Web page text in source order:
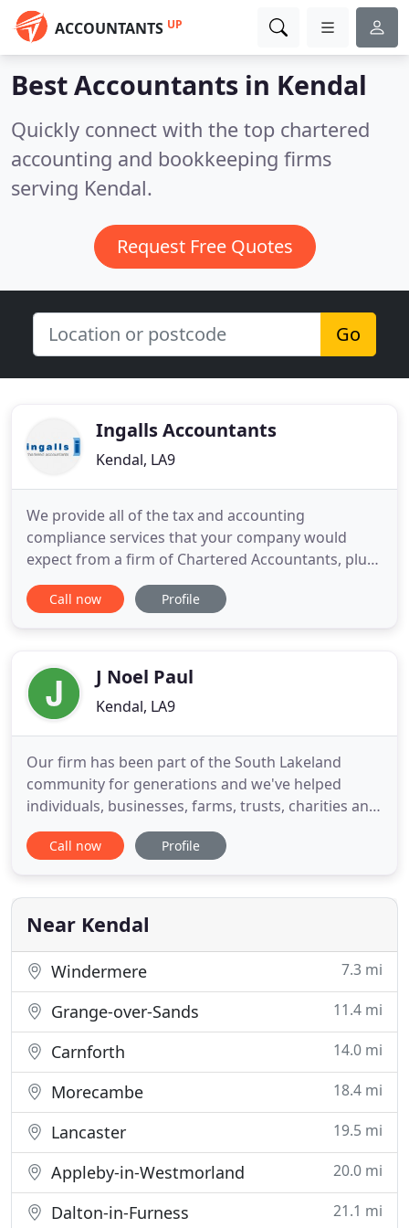
ACCOUNTANTS UP
Best Accountants in Kendal
Quickly connect with the top chartered
accounting and bookkeeping firms
serving Kendal.
Request Free Quotes
Go
Ingalls Accountants
Kendal, LA9
We provide all of the tax and accounting
compliance services that your company would
expect from a firm of Chartered Accountants, plus
a lot more. We will help you and your family to
keep more of the income you earn by making you
are an individual or company
Call now Profile
J Noel Paul
Kendal, LA9
Our firm has been part of the South Lakeland
community for generations and we've helped
individuals, businesses, farms, trusts, charities and
schools to become more tax efficient and
profitable. J. Noel Paul & Co have operated similarly
our client base and offer more services. The
government has encouraged
Call now Profile
Near Kendal
Windermere 7.3 mi
Grange-over-Sands 11.4 mi
Carnforth 14.0 mi
Morecambe 18.4 mi
Lancaster 19.5 mi
Appleby-in-Westmorland 20.0 mi
Dalton-in-Furness 21.1 mi